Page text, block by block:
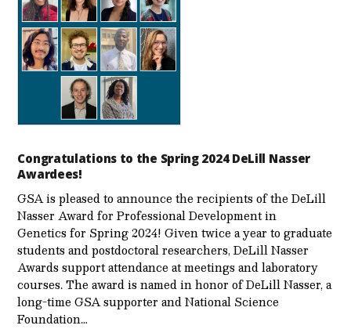
Congratulations to the Spring 2024 DeLill Nasser
Awardees!
GSA is pleased to announce the recipients of the DeLill
Nasser Award for Professional Development in
Genetics for Spring 2024! Given twice a year to graduate
students and postdoctoral researchers, DeLill Nasser
Awards support attendance at meetings and laboratory
courses. The award is named in honor of DeLill Nasser, a
long-time GSA supporter and National Science
Foundation…